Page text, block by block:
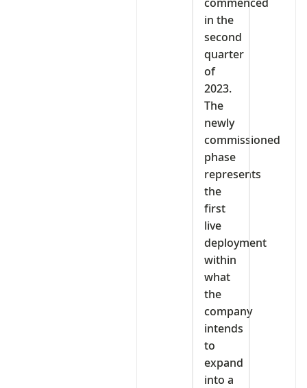
in the
second
quarter
of
2023.
The
newly
commissioned
phase
represents
the
first
live
deployment
within
what
the
company
intends
to
expand
into a